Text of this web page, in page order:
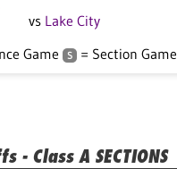
vs Lake City
Game S = Section Game
- Class A SECTIONS